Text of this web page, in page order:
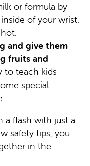
or formula by
of your wrist.
and give them
fruits and
to teach kids
special
a flash with just a
safety tips, you
in the